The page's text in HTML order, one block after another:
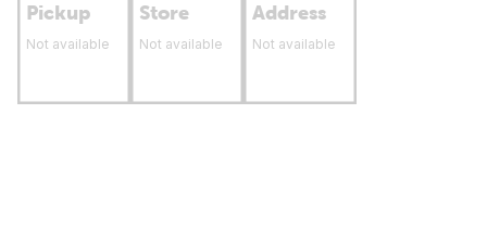
Pickup
Not available
Store
Not available
Address
Not available